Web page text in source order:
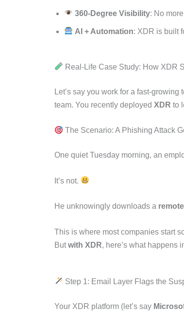
360-Degree Visibility: No
AI + Automation: XDR is built
Real-Life Case Study: How XDR
Let’s say you work for a fast-growing
team. You recently deployed XDR to
The Scenario: A Phishing Attack
One quiet Tuesday morning, an
It’s not.
He unknowingly downloads a
This is where most companies start
Butwith XDR, here’s what happens
Step 1: Email Layer Flags the
Your XDR platform (let’s say